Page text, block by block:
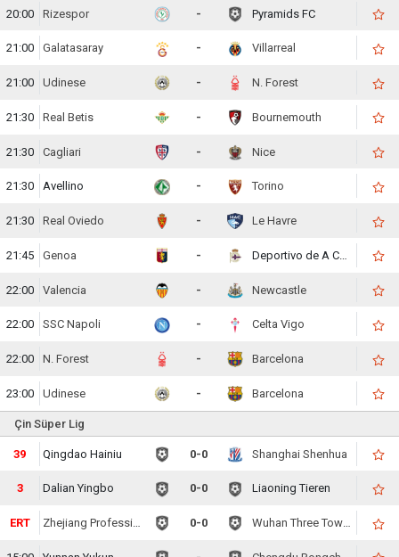
20:00 Rizespor - Pyramids FC
21:00 Galatasaray - Villarreal
21:00 Udinese - N. Forest
21:30 Real Betis - Bournemouth
21:30 Cagliari - Nice
21:30 Avellino - Torino
21:30 Real Oviedo - Le Havre
21:45 Genoa -
22:00 Valencia - Newcastle
22:00 SSC Napoli - Celta Vigo
22:00 N. Forest - Barcelona
23:00 Udinese - Barcelona
Çin Süper Lig
40 Qingdao Hainiu 0-0 Shanghai Shenhua
5 Dalian Yingbo 0-0 Liaoning Tieren
ERT Zhejiang Professional 0-0 Wuhan Three Towns